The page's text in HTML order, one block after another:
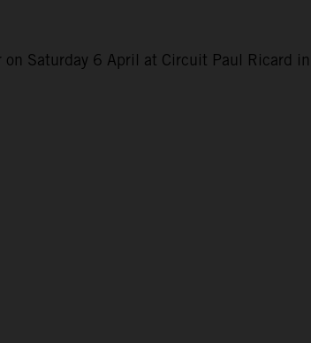
Saturday 6 April at Circuit Paul Ricard